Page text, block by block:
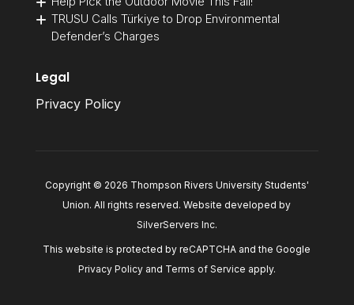
TRUSU Calls Türkiye to Drop Environmental
Defender’s Charges
Legal
Privacy Policy
Copyright © 2026 Thompson Rivers University Students'
Union. All rights reserved. Website developed by
SilverServers Inc.
This website is protected by reCAPTCHA and the Google
Privacy Policyand Terms of Service apply.